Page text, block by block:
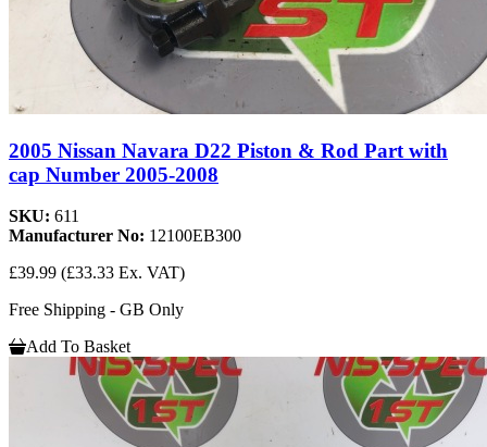
2005 Nissan Navara D22 Piston & Rod Part with
cap Number 2005-2008
SKU: 611
Manufacturer No: 12100EB300
£39.99 (£33.33 Ex. VAT)
Free Shipping - GB Only
Add To Basket